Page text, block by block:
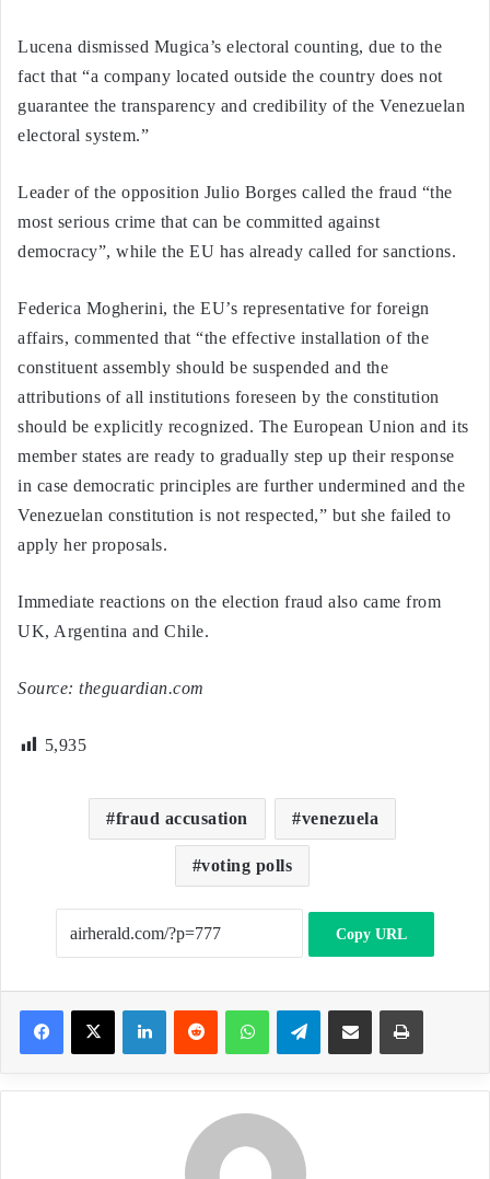
Lucena dismissed Mugica’s electoral counting, due to the
fact that “a company located outside the country does not
guarantee the transparency and credibility of the Venezuelan
electoral system.”
Leader of the opposition Julio Borges called the fraud “the
most serious crime that can be committed against
democracy”, while the EU has already called for sanctions.
Federica Mogherini, the EU’s representative for foreign
affairs, commented that “the effective installation of the
constituent assembly should be suspended and the
attributions of all institutions foreseen by the constitution
should be explicitly recognized. The European Union and its
member states are ready to gradually step up their response
in case democratic principles are further undermined and the
Venezuelan constitution is not respected,” but she failed to
apply her proposals.
Immediate reactions on the election fraud also came from
UK, Argentina and Chile.
Source: theguardian.com
5,935
fraud accusation venezuela
voting polls
Copy URL
Telegram